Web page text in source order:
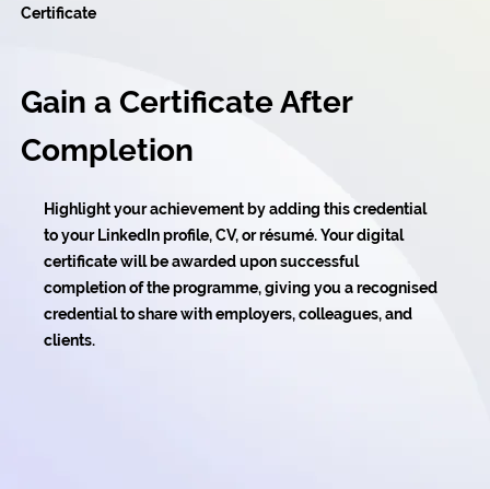
Certificate
Gain a Certificate After
Completion
Highlight your achievement by adding this credential
to your LinkedIn profile, CV, or résumé. Your digital
certificate will be awarded upon successful
completion of the programme, giving you a recognised
credential to share with employers, colleagues, and
clients.